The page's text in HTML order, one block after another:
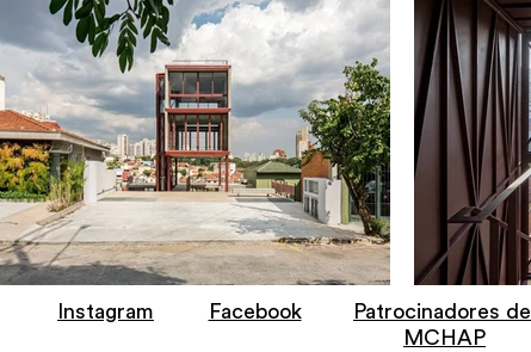
Instagram Facebook
Patrocinadores del
MCHAP